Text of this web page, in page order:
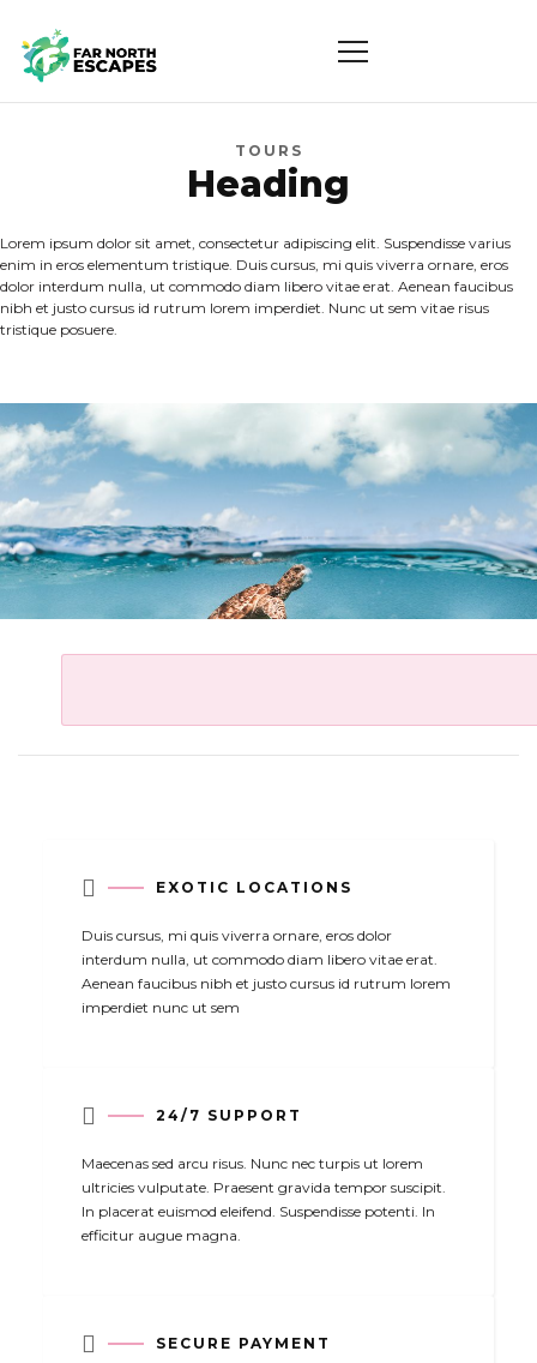
TOURS
Heading
Lorem ipsum dolor sit amet, consectetur adipiscing elit. Suspendisse varius
enim in eros elementum tristique. Duis cursus, mi quis viverra ornare, eros
dolor interdum nulla, ut commodo diam libero vitae erat. Aenean faucibus
nibh et justo cursus id rutrum lorem imperdiet. Nunc ut sem vitae risus
tristique posuere.
 EXOTIC LOCATIONS
Duis cursus, mi quis viverra ornare, eros dolor
interdum nulla, ut commodo diam libero vitae erat.
Aenean faucibus nibh et justo cursus id rutrum lorem
imperdiet nunc ut sem
 24/7 SUPPORT
Maecenas sed arcu risus. Nunc nec turpis ut lorem
ultricies vulputate. Praesent gravida tempor suscipit.
In placerat euismod eleifend. Suspendisse potenti. In
efficitur augue magna.
 SECURE PAYMENT